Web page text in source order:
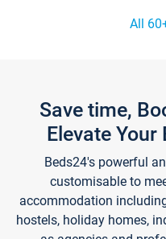
All
Save time,
Elevate
Beds24's powerful
customisable to
accommodation
hostels, holiday homes,